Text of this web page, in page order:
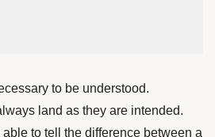
to be understood.
land as they are intended.
able to tell the difference between a